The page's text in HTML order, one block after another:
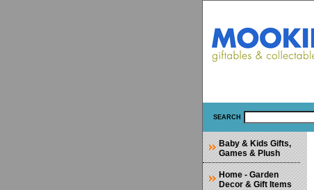
SEARCH
Baby & Kids Gifts,
Games & Plush
Home - Garden
Decor & Gift Items